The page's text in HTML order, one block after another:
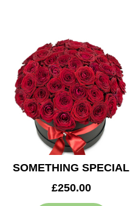
SOMETHING SPECIAL
£250.00